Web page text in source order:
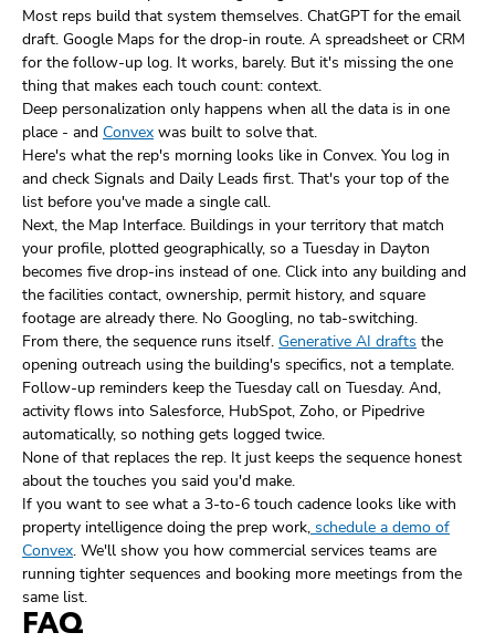
Most reps build that system themselves. ChatGPT for the email
draft. Google Maps for the drop-in route. A spreadsheet or CRM
for the follow-up log. It works, barely. But it's missing the one
thing that makes each touch count: context.
Deep personalization only happens when all the data is in one
place - and Convex was built to solve that.
Here's what the rep's morning looks like in Convex. You log in
and check Signals and Daily Leads first. That's your top of the
list before you've made a single call.
Next, the Map Interface. Buildings in your territory that match
your profile, plotted geographically, so a Tuesday in Dayton
becomes five drop-ins instead of one. Click into any building and
the facilities contact, ownership, permit history, and square
footage are already there. No Googling, no tab-switching.
From there, the sequence runs itself. Generative AI drafts the
opening outreach using the building's specifics, not a template.
Follow-up reminders keep the Tuesday call on Tuesday. And,
activity flows into Salesforce, HubSpot, Zoho, or Pipedrive
automatically, so nothing gets logged twice.
None of that replaces the rep. It just keeps the sequence honest
about the touches you said you'd make.
If you want to see what a 3-to-6 touch cadence looks like with
property intelligence doing the prep work, schedule a demo of
Convex. We'll show you how commercial services teams are
running tighter sequences and booking more meetings from the
same list.
FAQ